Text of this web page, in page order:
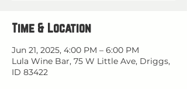
Time & Location
Jun 21, 2025, 4:00 PM – 6:00 PM
Lula Wine Bar, 75 W Little Ave, Driggs,
ID 83422